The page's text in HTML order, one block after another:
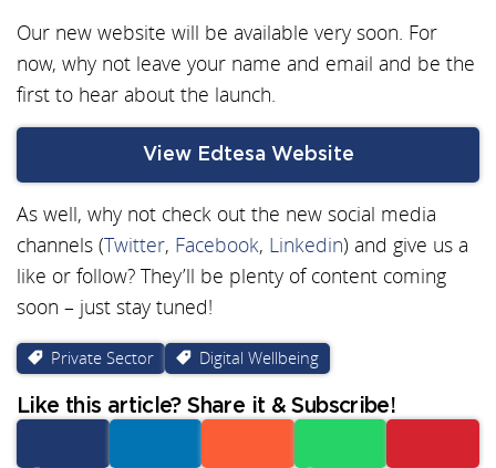
Our new website will be available very soon. For
now, why not leave your name and email and be the
first to hear about the launch.
View Edtesa Website
As well, why not check out the new social media
channels (Twitter, Facebook, Linkedin) and give us a
like or follow? They’ll be plenty of content coming
soon – just stay tuned!
Private Sector Digital Wellbeing
Like this article? Share it & Subscribe!